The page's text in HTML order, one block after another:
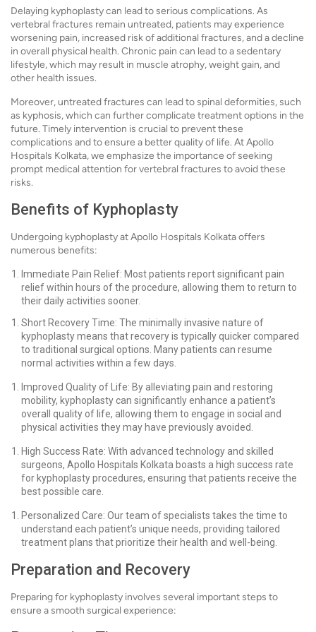
Delaying kyphoplasty can lead to serious complications. As
vertebral fractures remain untreated, patients may experience
worsening pain, increased risk of additional fractures, and a decline
in overall physical health. Chronic pain can lead to a sedentary
lifestyle, which may result in muscle atrophy, weight gain, and
other health issues.
Moreover, untreated fractures can lead to spinal deformities, such
as kyphosis, which can further complicate treatment options in the
future. Timely intervention is crucial to prevent these
complications and to ensure a better quality of life. At Apollo
Hospitals Kolkata, we emphasize the importance of seeking
prompt medical attention for vertebral fractures to avoid these
risks.
Benefits of Kyphoplasty
Undergoing kyphoplasty at Apollo Hospitals Kolkata offers
numerous benefits:
Immediate Pain Relief: Most patients report significant pain
relief within hours of the procedure, allowing them to return to
their daily activities sooner.
Short Recovery Time: The minimally invasive nature of
kyphoplasty means that recovery is typically quicker compared
to traditional surgical options. Many patients can resume
normal activities within a few days.
Improved Quality of Life: By alleviating pain and restoring
mobility, kyphoplasty can significantly enhance a patient’s
overall quality of life, allowing them to engage in social and
physical activities they may have previously avoided.
High Success Rate: With advanced technology and skilled
surgeons, Apollo Hospitals Kolkata boasts a high success rate
for kyphoplasty procedures, ensuring that patients receive the
best possible care.
Personalized Care: Our team of specialists takes the time to
understand each patient’s unique needs, providing tailored
treatment plans that prioritize their health and well-being.
Preparation and Recovery
Preparing for kyphoplasty involves several important steps to
ensure a smooth surgical experience: